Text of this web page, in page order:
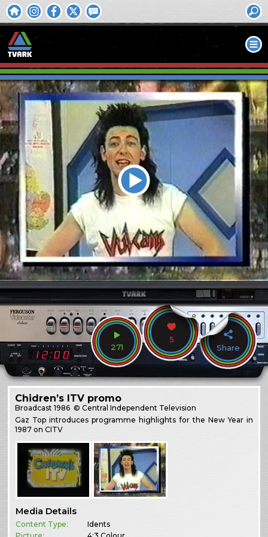
271
5
Share
Chidren’s ITV promo
Broadcast1986 © Central Independent Television
Gaz Top introduces programme highlights for the New Year in
1987 on CITV
Media Details
Content Type:
Idents